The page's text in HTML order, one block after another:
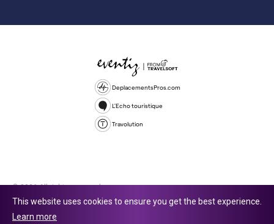
DeplacementsPros.com
L'Echo touristique
Travolution
© 2026 All rights reserved.
company number 16729512. 353 Buckingham Avenue, Slough, England,
This website uses cookies to ensure you get the best experience.
Learn more